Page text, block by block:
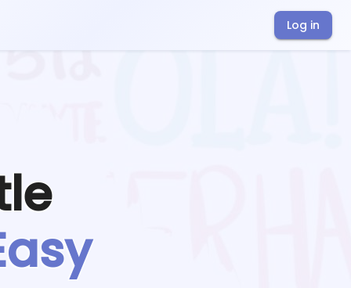
Log in